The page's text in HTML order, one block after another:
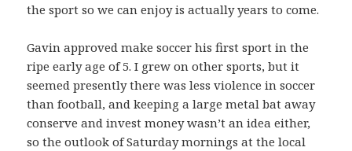
the sport so we can enjoy is actually years to come.
Gavin approved make soccer his first sport in the
ripe early age of 5. I grew on other sports, but it
seemed presently there was less violence in soccer
than football, and keeping a large metal bat away
conserve and invest money wasn’t an idea either,
so the outlook of Saturday mornings at the local